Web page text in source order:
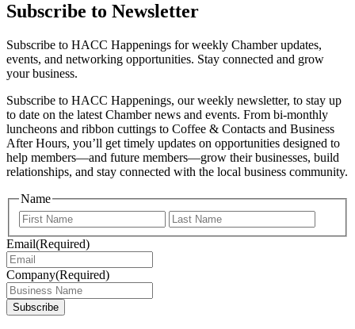
Subscribe to Newsletter
Subscribe to HACC Happenings for weekly Chamber updates,
events, and networking opportunities. Stay connected and grow
your business.
Subscribe to HACC Happenings, our weekly newsletter, to stay up
to date on the latest Chamber news and events. From bi-monthly
luncheons and ribbon cuttings to Coffee & Contacts and Business
After Hours, you’ll get timely updates on opportunities designed to
help members—and future members—grow their businesses, build
relationships, and stay connected with the local business community.
Name
First
Email(Required)
Company(Required)